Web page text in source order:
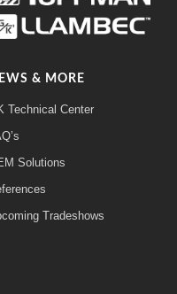
& MORE
Technical Center
Solutions
Tradeshows